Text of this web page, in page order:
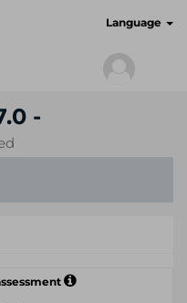
Language
-